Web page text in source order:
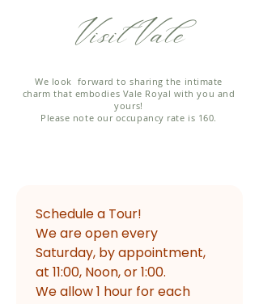
Visit Vale
We look forward to sharing the intimate
charm that embodies Vale Royal with you and
yours!
Please note our occupancy rate is 160.
Schedule a Tour!
We are open every
Saturday, by appointment,
We allow 1 hour for each